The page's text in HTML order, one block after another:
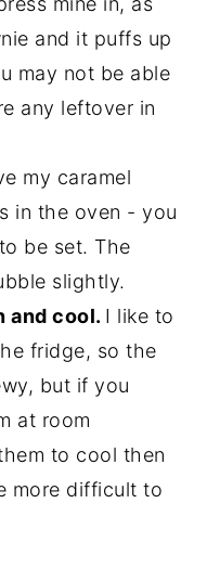
and it puffs up
may not be able
any leftover in
my caramel
in the oven - you
be set. The
slightly.
and cool. I like to
fridge, so the
but if you
at room
to cool then
more difficult to